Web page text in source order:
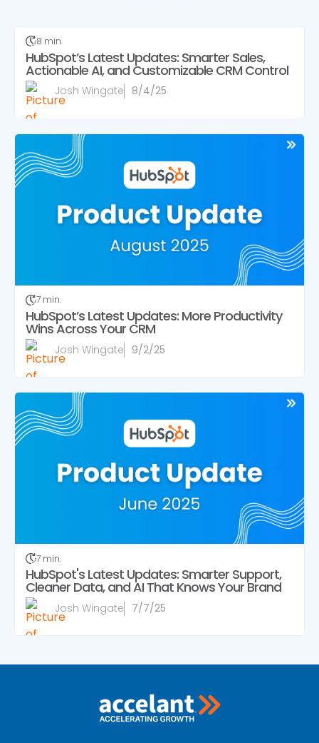
8 min.
HubSpot’s Latest Updates: Smarter Sales,
Actionable AI, and Customizable CRM Control
Josh Wingate 8/4/25
7 min.
HubSpot’s Latest Updates: More Productivity
Wins Across Your CRM
Josh Wingate 9/2/25
7 min.
HubSpot's Latest Updates: Smarter Support,
Cleaner Data, and AI That Knows Your Brand
Josh Wingate 7/7/25